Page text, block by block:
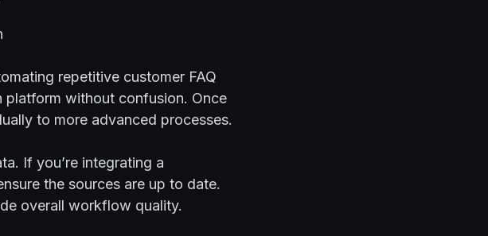
repetitive customer FAQ
without confusion. Once
to more advanced processes.
If you’re integrating a
the sources are up to date.
overall workflow quality.